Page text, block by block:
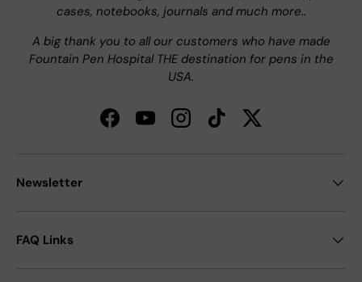
cases, notebooks, journals and much more..
A big thank you to all our customers who have made
Fountain Pen Hospital THE destination for pens in the
USA.
FacebookYouTubeInstagramTikTokTwitter
Newsletter
FAQ Links